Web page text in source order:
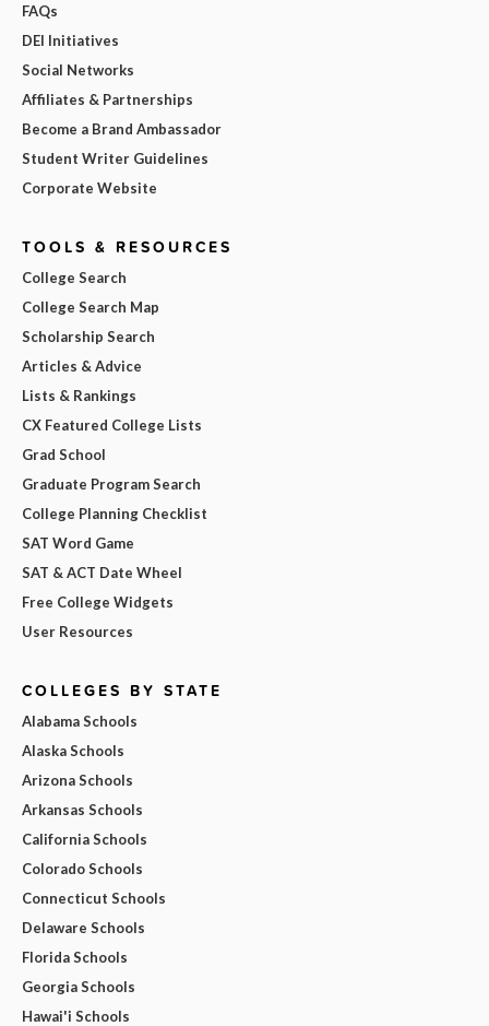
FAQs
DEI Initiatives
Social Networks
Affiliates & Partnerships
Become a Brand Ambassador
Student Writer Guidelines
Corporate Website
TOOLS & RESOURCES
College Search
College Search Map
Scholarship Search
Articles & Advice
Lists & Rankings
CX Featured College Lists
Grad School
Graduate Program Search
College Planning Checklist
SAT Word Game
SAT & ACT Date Wheel
Free College Widgets
User Resources
COLLEGES BY STATE
Alabama Schools
Alaska Schools
Arizona Schools
Arkansas Schools
California Schools
Colorado Schools
Connecticut Schools
Delaware Schools
Florida Schools
Georgia Schools
Hawai'i Schools